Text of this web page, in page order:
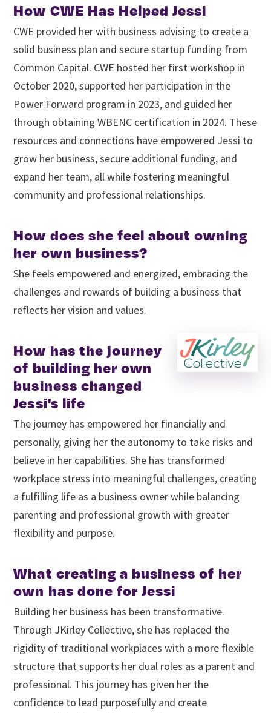
How CWE Has Helped Jessi
CWE provided her with business advising to create a
solid business plan and secure startup funding from
Common Capital. CWE hosted her first workshop in
October 2020, supported her participation in the
Power Forward program in 2023, and guided her
through obtaining WBENC certification in 2024. These
resources and connections have empowered Jessi to
grow her business, secure additional funding, and
expand her team, all while fostering meaningful
community and professional relationships.
How does she feel about owning
her own business?
She feels empowered and energized, embracing the
challenges and rewards of building a business that
reflects her vision and values.
How has the journey
of building her own
business changed
Jessi's life
The journey has empowered her financially and
personally, giving her the autonomy to take risks and
believe in her capabilities. She has transformed
workplace stress into meaningful challenges, creating
a fulfilling life as a business owner while balancing
parenting and professional growth with greater
flexibility and purpose.
What creating a business of her
own has done for Jessi
Building her business has been transformative.
Through JKirley Collective, she has replaced the
rigidity of traditional workplaces with a more flexible
structure that supports her dual roles as a parent and
professional. This journey has given her the
confidence to lead purposefully and create